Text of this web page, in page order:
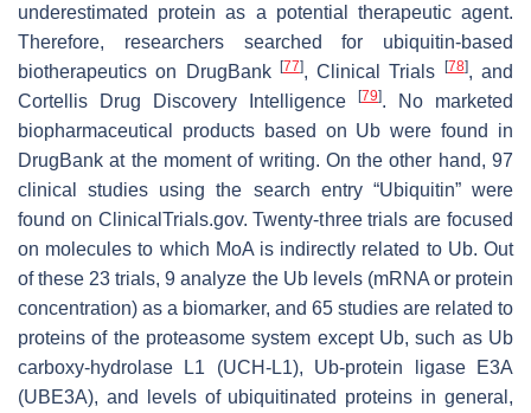
underestimated protein as a potential therapeutic agent.
Therefore, researchers searched for ubiquitin-based
biotherapeutics on DrugBank
[77], Clinical Trials [78], and
Cortellis Drug Discovery Intelligence
[79]. No marketed
biopharmaceutical products based on Ub were found in
DrugBank at the moment of writing. On the other hand, 97
clinical studies using the search entry “Ubiquitin” were
found on ClinicalTrials.gov. Twenty-three trials are focused
on molecules to which MoA is indirectly related to Ub. Out
of these 23 trials, 9 analyze the Ub levels (mRNA or protein
concentration) as a biomarker, and 65 studies are related to
proteins of the proteasome system except Ub, such as Ub
carboxy-hydrolase L1 (UCH-L1), Ub-protein ligase E3A
(UBE3A), and levels of ubiquitinated proteins in general,